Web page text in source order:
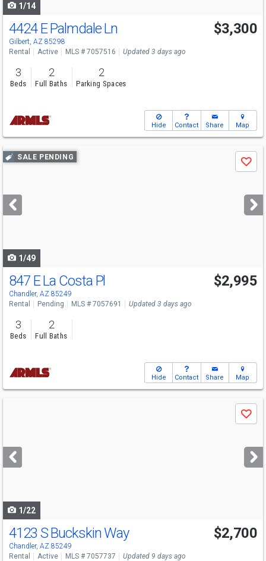
1/14
4424 E Palmdale Ln
Gilbert, AZ 85298
$3,300
Rental Active MLS # 7057516 Updated 3 days ago
3
Beds
2
Full Baths
2
Parking Spaces
Hide Contact Share Map
Use
previous
next
buttons
SALE PENDING
Save
1/49
847 E La Costa Pl
Chandler, AZ 85249
$2,995
Rental Pending MLS # 7057691 Updated 3 days ago
3
Beds
2
Full Baths
Hide Contact Share Map
next
buttons
Save
1/22
4123 S Buckskin Way
Chandler, AZ 85249
$2,700
Rental Active MLS # 7057737 Updated 9 days ago